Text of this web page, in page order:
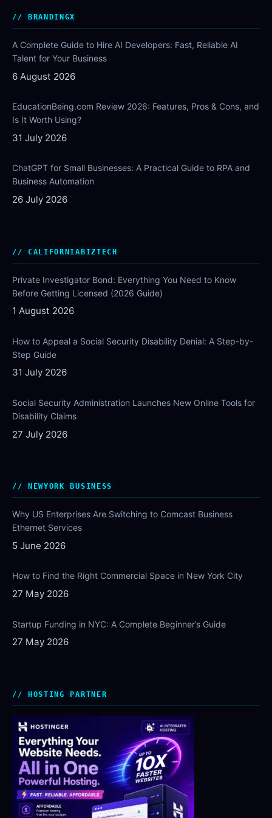
BRANDINGX
A Complete Guide to Hire AI Developers: Fast, Reliable AI
Talent for Your Business
6 August 2026
EducationBeing.com Review 2026: Features, Pros & Cons, and
Is It Worth Using?
31 July 2026
ChatGPT for Small Businesses: A Practical Guide to RPA and
Business Automation
26 July 2026
CALIFORNIABIZTECH
Private Investigator Bond: Everything You Need to Know
Before Getting Licensed (2026 Guide)
1 August 2026
How to Appeal a Social Security Disability Denial: A Step-by-
Step Guide
31 July 2026
Social Security Administration Launches New Online Tools for
Disability Claims
27 July 2026
NEWYORK BUSINESS
Why US Enterprises Are Switching to Comcast Business
Ethernet Services
5 June 2026
How to Find the Right Commercial Space in New York City
27 May 2026
Startup Funding in NYC: A Complete Beginner’s Guide
27 May 2026
HOSTING PARTNER